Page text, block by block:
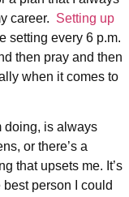
career. Setting up
setting every 6 p.m.
then pray and then
when it comes to
doing, is always
or there’s a
that upsets me. It’s
best person I could